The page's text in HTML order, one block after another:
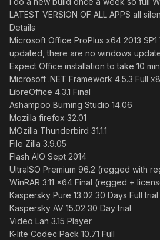
LATEST VERSION OF ALL APPS all
Details
Microsoft Office ProPlus x64 2013
updated, there are no windows
Expect Office installation to take 10
Microsoft .NET Framework 4.5.3 Full
LibreOffice 4.3.1 Final
Ashampoo Burning Studio 14.06
Mozilla firefox 32.01
MOzilla Thunderbird 31.1.1
File Zilla 3.9.05
Flash AIO Sept 2014
UltraISO Premium 96.2 (regged with
WinRAR 3.11 x64 Final (regged +
Kaspersky Pure 13.02 30 Days Full trial
Kaspersky AV 15.02 30 Day trial
Video Lan 3.15 Player
K-lite Codec Pack 10.71 Full